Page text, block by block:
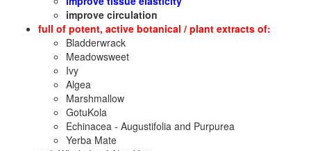
improve circulation
full of potent, active botanical / plant extracts of:
Bladderwrack
Meadowsweet
Ivy
Algea
Marshmallow
GotuKola
Echinacea - Augustifolia and Purpurea
Yerba Mate